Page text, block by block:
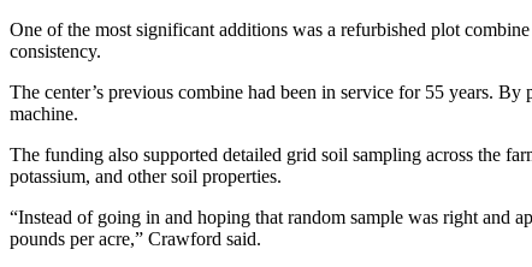
One of the most significant additions was a refurbished plot
consistency.
The center’s previous combine had been in service for 55 years.
machine.
The funding also supported detailed grid soil sampling across the
potassium, and other soil properties.
“Instead of going in and hoping that random sample was right and
pounds per acre,” Crawford said.